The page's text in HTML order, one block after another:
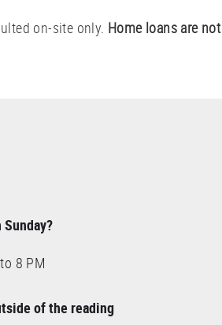
on-site only. Home loans are not
8 PM
of the reading